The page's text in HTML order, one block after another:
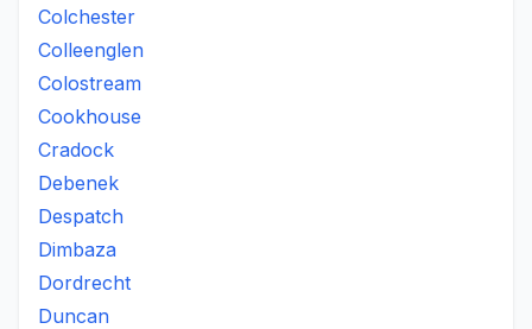
Colchester
Colleenglen
Colostream
Cookhouse
Cradock
Debenek
Despatch
Dimbaza
Dordrecht
Duncan